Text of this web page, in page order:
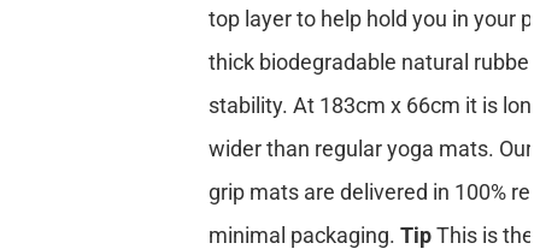
top layer to help hold you in your
thick biodegradable natural
stability. At 183cm x 66cm it is
wider than regular yoga mats.
grip mats are delivered in 100%
minimal packaging. TipThis is